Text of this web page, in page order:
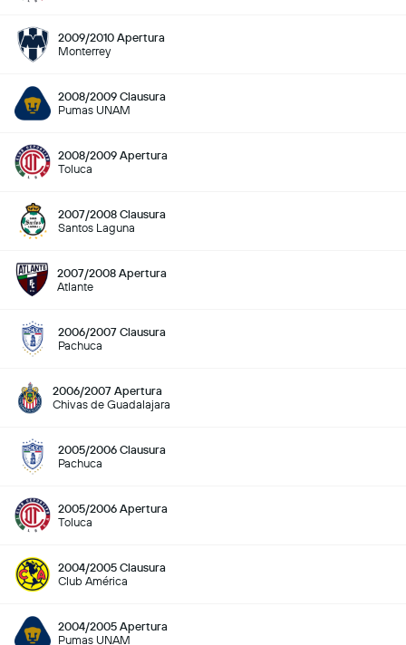
2009/2010 Apertura
Monterrey
2008/2009 Clausura
Pumas UNAM
2008/2009 Apertura
Toluca
2007/2008 Clausura
Santos Laguna
2007/2008 Apertura
Atlante
2006/2007 Clausura
Pachuca
2006/2007 Apertura
Chivas de Guadalajara
2005/2006 Clausura
Pachuca
2005/2006 Apertura
Toluca
2004/2005 Clausura
Club América
2004/2005 Apertura
Pumas UNAM